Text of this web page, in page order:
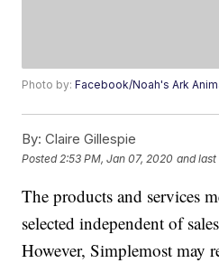
Photo by:Facebook/Noah's Ark
By: Claire Gillespie
Posted 2:53 PM, Jan 07, 2020 and
The products and services
selected independent of
However, Simplemost may